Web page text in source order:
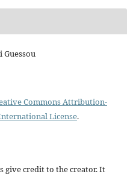
Guessou
Commons Attribution-
License.
give credit to the creator. It